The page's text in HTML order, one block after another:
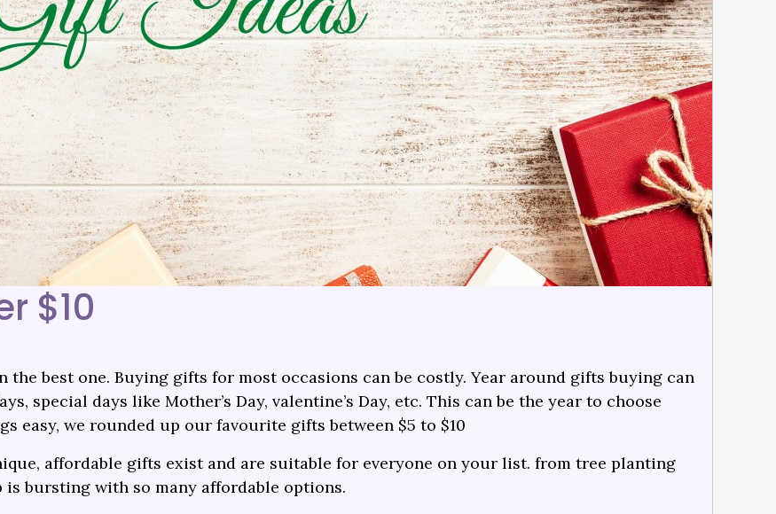
$10
the best one. Buying gifts for most occasions can be costly. Year around gifts buying can
special days like Mother’s Day, valentine’s Day, etc. This can be the year to choose
easy, we rounded up our favourite gifts between $5 to $10
affordable gifts exist and are suitable for everyone on your list. from tree planting
bursting with so many affordable options.